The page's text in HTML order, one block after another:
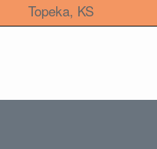
Topeka, KS